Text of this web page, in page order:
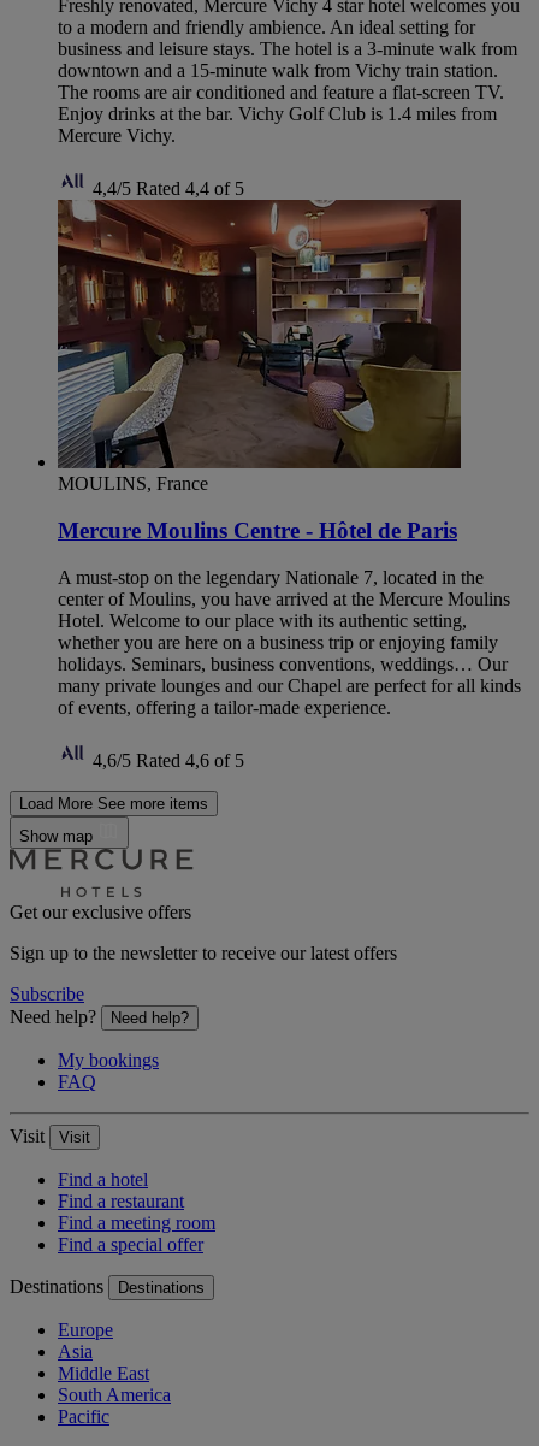
Freshly renovated, Mercure Vichy 4 star hotel welcomes you
to a modern and friendly ambience. An ideal setting for
business and leisure stays. The hotel is a 3-minute walk from
downtown and a 15-minute walk from Vichy train station.
The rooms are air conditioned and feature a flat-screen TV.
Enjoy drinks at the bar. Vichy Golf Club is 1.4 miles from
Mercure Vichy.
4,4/5 Rated 4,4 of 5
MOULINS, France
Mercure Moulins Centre - Hôtel de Paris
A must-stop on the legendary Nationale 7, located in the
center of Moulins, you have arrived at the Mercure Moulins
Hotel. Welcome to our place with its authentic setting,
whether you are here on a business trip or enjoying family
holidays. Seminars, business conventions, weddings… Our
many private lounges and our Chapel are perfect for all kinds
of events, offering a tailor-made experience.
4,6/5 Rated 4,6 of 5
Load More See more items
Show map
Get our exclusive offers
Sign up to the newsletter to receive our latest offers
Subscribe
Need help?
Need help?
My bookings
FAQ
Visit Visit
Find a hotel
Find a restaurant
Find a meeting room
Find a special offer
Destinations Destinations
Europe
Asia
Middle East
South America
Pacific